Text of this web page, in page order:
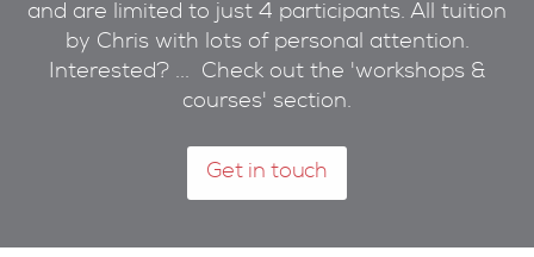
and are limited to just 4 participants. All tuition
by Chris with lots of personal attention.
Interested? ... Check out the 'workshops &
courses' section.
Get in touch